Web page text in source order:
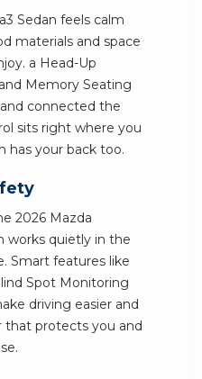
Sedan feels calm
materials and space
a Head-Up
Memory Seating
connected the
sits right where you
has your back too.
2026 Mazda
works quietly in the
Smart features like
Spot Monitoring
driving easier and
that protects you and